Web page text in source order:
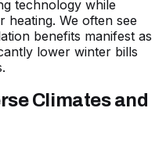
technology while
heating. We often see
benefits manifest as
lower winter bills
Climates and